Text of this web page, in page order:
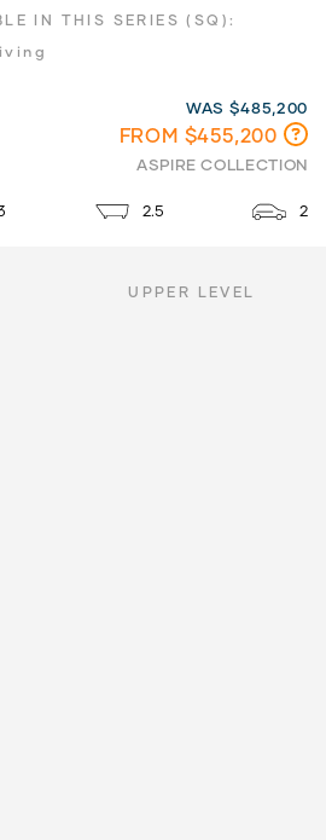
IN THIS SERIES (SQ):
WAS $485,200
FROM $455,200
ASPIRE COLLECTION
2.5 2
UPPER LEVEL